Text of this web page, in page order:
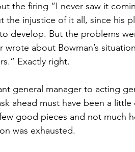
the firing “I never saw it
injustice of it all, since his
develop. But the problems
about Bowman’s
Exactly right.
general manager to acting
ahead must have been a little
good pieces and not much
was exhausted.